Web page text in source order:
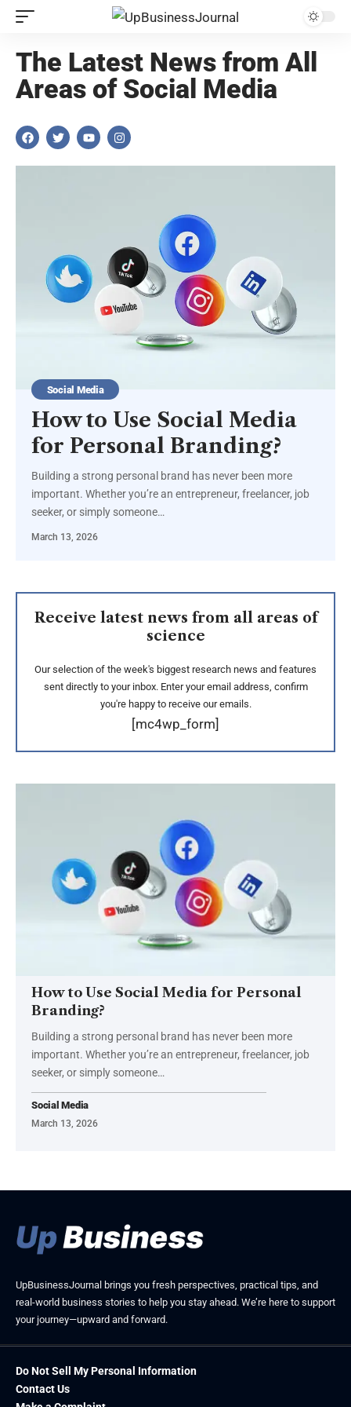
The Latest News from All
Areas of Social Media
Social Media
How to Use Social Media
for Personal Branding?
Building a strong personal brand has never been more
important. Whether you’re an entrepreneur, freelancer, job
seeker, or simply someone…
March 13, 2026
Receive latest news from all areas of
science
Our selection of the week's biggest research news and features
sent directly to your inbox. Enter your email address, confirm
you're happy to receive our emails.
[mc4wp_form]
How to Use Social Media for Personal
Branding?
Building a strong personal brand has never been more
important. Whether you’re an entrepreneur, freelancer, job
seeker, or simply someone…
Social Media
March 13, 2026
UpBusinessJournal brings you fresh perspectives, practical tips, and
real-world business stories to help you stay ahead. We’re here to support
your journey—upward and forward.
Do Not Sell My Personal Information
Contact Us